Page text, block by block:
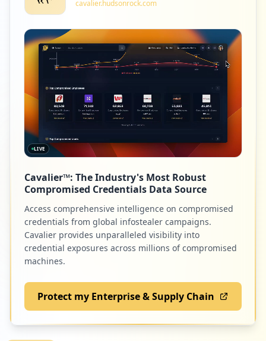
Low 1.2
gameforge.com
1.2
1
Low 1.2%
pcbway.com
Low 1.2%
Low 1.2%
cavalier.hudsonrock.com
LIVE
Cavalier™: The Industry's Most Robust
Compromised Credentials Data Source
Access comprehensive intelligence on compromised
credentials from global infostealer campaigns.
Cavalier provides unparalleled visibility into
credential exposures across millions of compromised
machines.
Protect my Enterprise & Supply Chain